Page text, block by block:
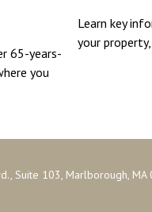
65-years-
you
Learn key
your
Suite 103, Marlborough, MA